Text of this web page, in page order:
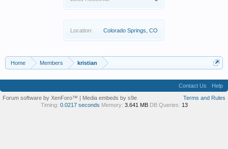
Location: Colorado Springs, CO
Home Members kristian
Contact Us
Help
Terms and Rules
Forum software by XenForo™ | Media embeds by s9e
Timing: 0.0217 seconds Memory: 3.641 MB DB Queries: 13